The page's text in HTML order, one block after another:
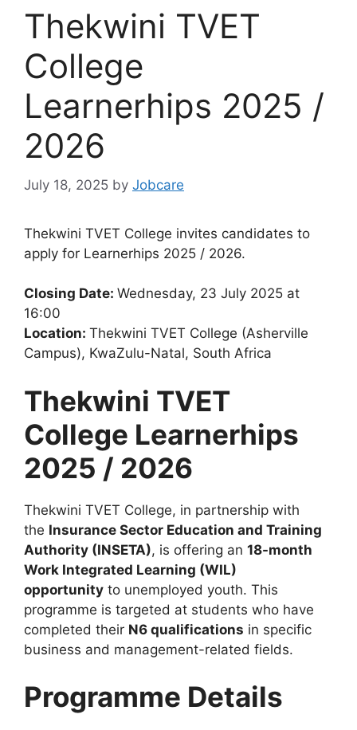
Thekwini TVET
College
Learnerhips 2025 /
2026
July 18, 2025 by Jobcare
Thekwini TVET College invites candidates to
apply for Learnerhips 2025 / 2026.
Closing Date: Wednesday, 23 July 2025 at
16:00
Location: Thekwini TVET College (Asherville
Campus), KwaZulu-Natal, South Africa
Thekwini TVET
College Learnerhips
2025 / 2026
Thekwini TVET College, in partnership with
the Insurance Sector Education and Training
Authority (INSETA), is offering an 18-month
Work Integrated Learning (WIL)
opportunity to unemployed youth. This
programme is targeted at students who have
completed their N6 qualifications in specific
business and management-related fields.
Programme Details